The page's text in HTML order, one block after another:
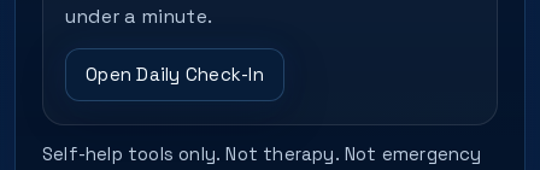
under a minute.
Open Daily Check-In
Self-help tools only. Not therapy. Not emergency